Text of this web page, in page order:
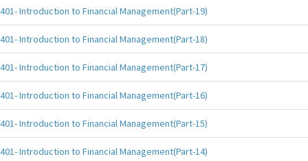
401- Introduction to Financial Management(Part-19)
401- Introduction to Financial Management(Part-18)
401- Introduction to Financial Management(Part-17)
401- Introduction to Financial Management(Part-16)
401- Introduction to Financial Management(Part-15)
401- Introduction to Financial Management(Part-14)